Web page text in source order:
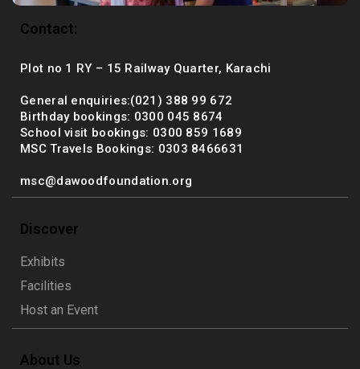
Contact:
Plot no 1 RY – 15 Railway Quarter, Karachi
General enquiries:(021) 388 99 672
Birthday bookings: 0300 045 8674
School visit bookings: 0300 859 1689
MSC Travels Bookings: 0303 8466631
msc@dawoodfoundation.org
Discover
Exhibits
Facilities
Host an Event
About Us